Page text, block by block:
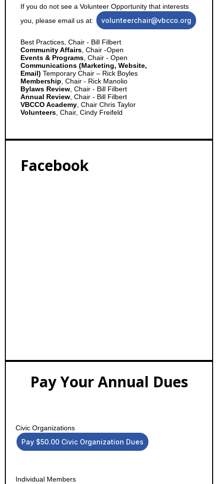
If you do not see a Volunteer Opportunity that interests
you, please email us at:
volunteerchair@vbcco.org
Best Practices, Chair - Bill Filbert
Community Affairs , Chair -Open
Events & Programs , Chair - Open
Communications (Marketing, Website,
Email) Temporary Chair – Rick Boyles
Membership , Chair - Rick Manolio
Bylaws Review , Chair - Bill Filbert
Annual Review , Chair - Bill Filbert
VBCCO Academy , Chair Chris Taylor
Volunteers , Chair, Cindy Freifeld
Facebook
Pay Your Annual Dues
Civic Organizations
Pay $50.00 Civic Organization Dues
Individual Members